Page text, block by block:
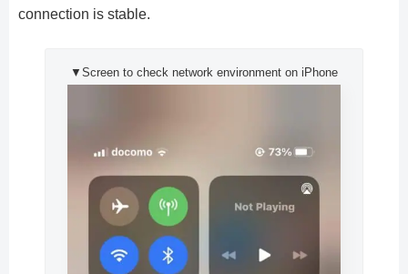
connection is stable.
▼Screen to check network environment on iPhone